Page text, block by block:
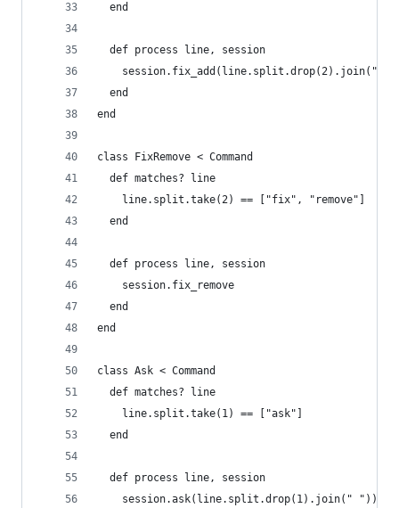
  end
  def process line, session
session.fix_add(line.split.drop(2).join("
  end
end
class FixRemove < Command
  def matches? line
    line.split.take(2) == ["fix", "remove"]
  end
  def process line, session
    session.fix_remove
  end
end
class Ask < Command
  def matches? line
    line.split.take(1) == ["ask"]
  end
  def process line, session
    session.ask(line.split.drop(1).join(" "))